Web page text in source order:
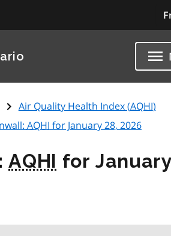
Air Quality Health Index (AQHI)
AQHI for January 28, 2026
AQHI for